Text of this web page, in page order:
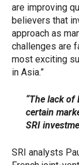
are improving
believers that
approach as
challenges are
most exciting
in Asia.”
“The lack of
certain
SRI
SRI analysts